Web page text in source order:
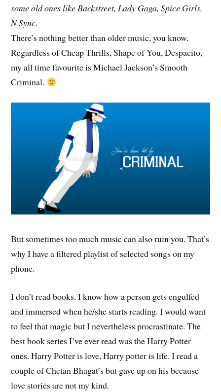
some old ones like Backstreet, Lady Gaga, Spice Girls,
N Sync.
There’s nothing better than older music, you know.
Regardless of Cheap Thrills, Shape of You, Despacito,
my all time favourite is Michael Jackson’s Smooth
Criminal.
But sometimes too much music can also ruin you. That’s
why I have a filtered playlist of selected songs on my
phone.
I don’t read books. I know how a person gets engulfed
and immersed when he/she starts reading. I would want
to feel that magic but I nevertheless procrastinate. The
best book series I’ve ever read was the Harry Potter
ones. Harry Potter is love, Harry potter is life. I read a
couple of Chetan Bhagat’s but gave up on his because
love stories are not my kind.